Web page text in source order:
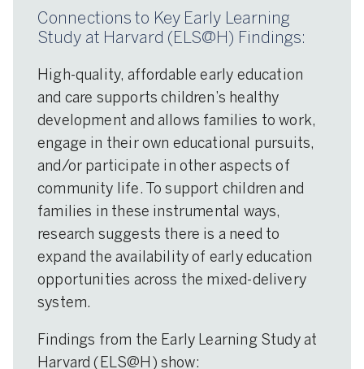
Connections to Key Early Learning
Study at Harvard (ELS@H) Findings:
High-quality, affordable early education
and care supports children’s healthy
development and allows families to work,
engage in their own educational pursuits,
and/or participate in other aspects of
community life. To support children and
families in these instrumental ways,
research suggests there is a need to
expand the availability of early education
opportunities across the mixed-delivery
system.
Findings from the Early Learning Study at
Harvard (ELS@H) show: